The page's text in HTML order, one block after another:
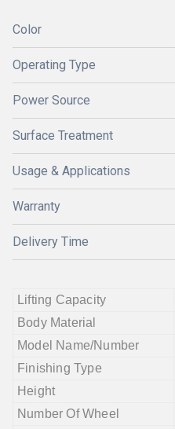
Color
Operating Type
Power Source
Surface Treatment
Usage & Applications
Warranty
Delivery Time
Lifting Capacity
Body Material
Model Name/Number
Finishing Type
Height
Number Of Wheel